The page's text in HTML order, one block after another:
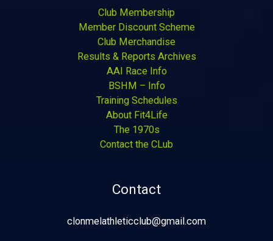
Club Membership
Member Discount Scheme
Club Merchandise
Results & Reports Archives
AAI Race Info
BSHM – Info
Training Schedules
About Fit4Life
The 1970s
Contact the CLub
Contact
clonmelathleticclub@gmail.com